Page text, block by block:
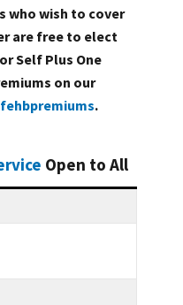
who wish to cover
are free to elect
Self Plus One
on our
.
Open to All